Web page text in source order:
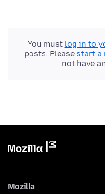
You must log in to
posts. Please start a
not have
Mozilla